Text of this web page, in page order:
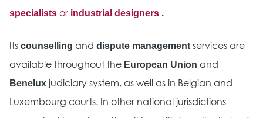
specialists or industrial designers .
Its counselling and dispute management services are
available throughout the European Union and
Benelux judiciary system, as well as in Belgian and
Luxembourg courts. In other national jurisdictions